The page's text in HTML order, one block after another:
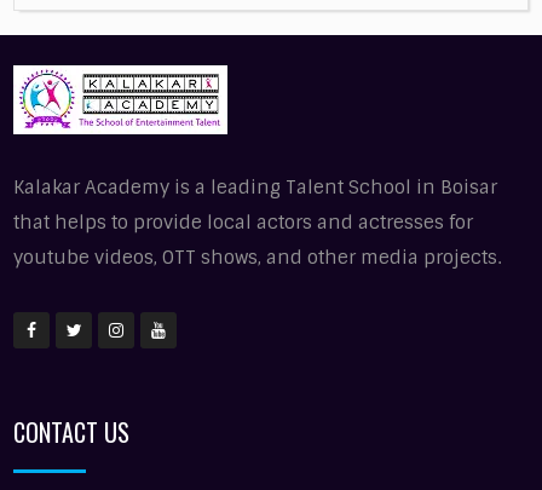
Kalakar Academy is a leading Talent School in Boisar
that helps to provide local actors and actresses for
youtube videos, OTT shows, and other media projects.
CONTACT US